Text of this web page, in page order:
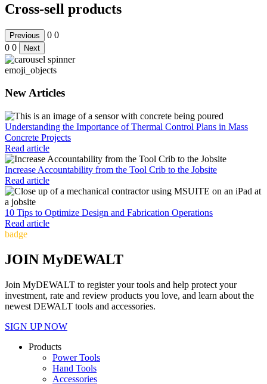
Cross-sell products
Previous 0 0
0 0 Next
emoji_objects
New Articles
Understanding the Importance of Thermal Control Plans in Mass
Concrete Projects
Read article
Increase Accountability from the Tool Crib to the Jobsite
Read article
10 Tips to Optimize Design and Fabrication Operations
Read article
badge
JOIN MyDEWALT
Join MyDEWALT to register your tools and help protect your
investment, rate and review products you love, and learn about the
newest DEWALT tools and accessories.
SIGN UP NOW
Products
Power Tools
Hand Tools
Accessories